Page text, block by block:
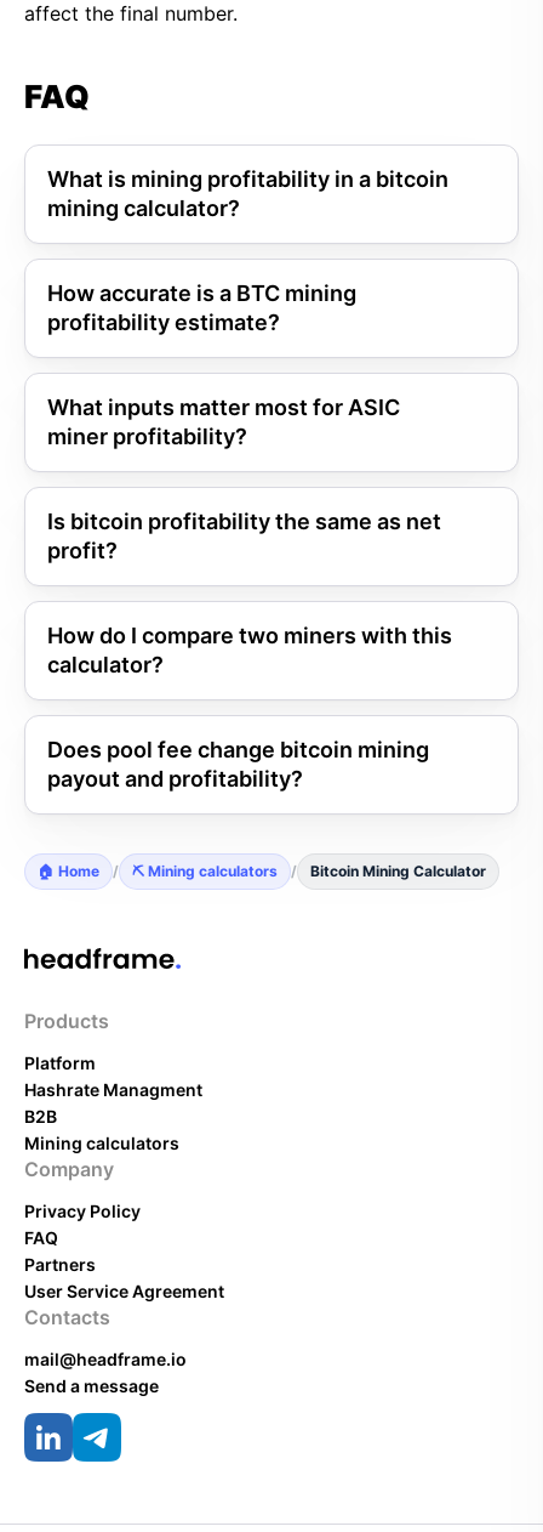
affect the final number.
FAQ
What is mining profitability in a bitcoin
mining calculator?
How accurate is a BTC mining
profitability estimate?
What inputs matter most for ASIC
miner profitability?
Is bitcoin profitability the same as net
profit?
How do I compare two miners with this
calculator?
Does pool fee change bitcoin mining
payout and profitability?
🏠 Home / ⛏️ Mining calculators / Bitcoin Mining Calculator
Products
Platform
Hashrate Managment
B2B
Mining calculators
Company
Privacy Policy
FAQ
Partners
User Service Agreement
Contacts
mail@headframe.io
Send a message